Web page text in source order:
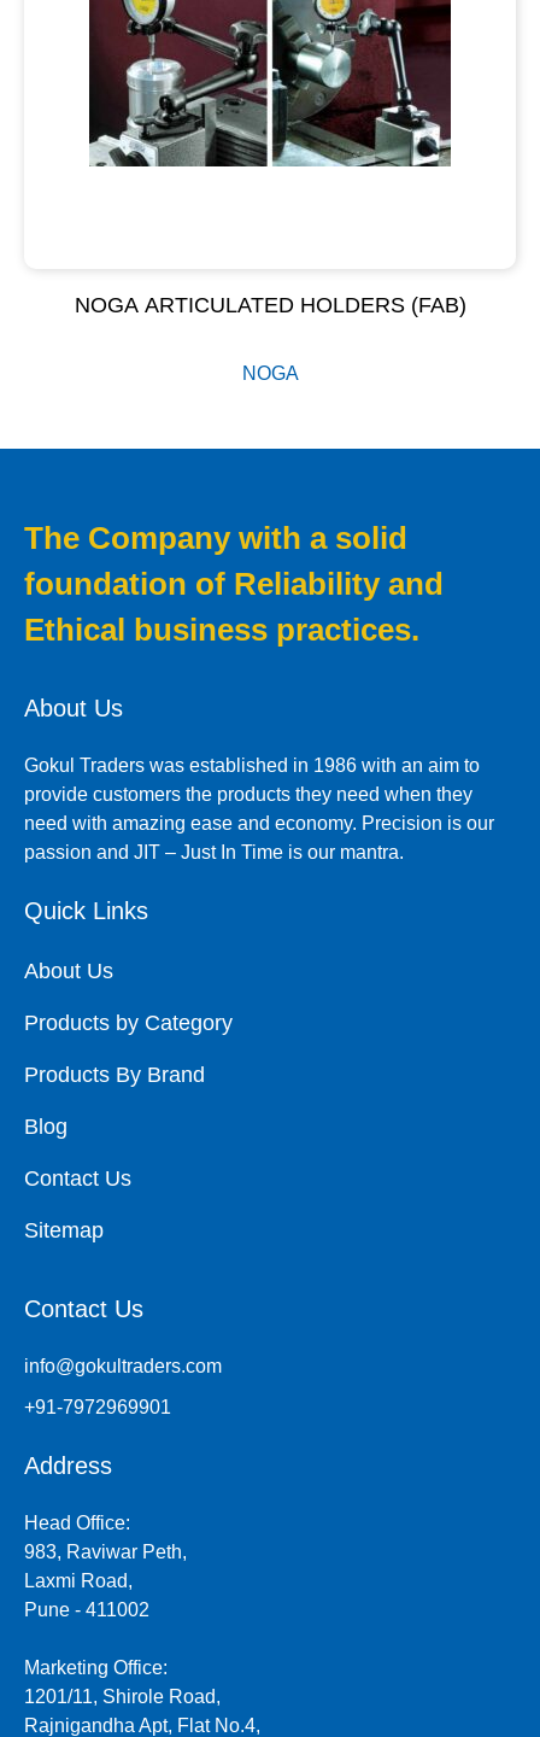
NOGA ARTICULATED HOLDERS (FAB)
NOGA
The Company with a solid
foundation of Reliability and
Ethical business practices.
About Us
Gokul Traders was established in 1986 with an aim to
provide customers the products they need when they
need with amazing ease and economy. Precision is our
passion and JIT – Just In Time is our mantra.
Quick Links
About Us
Products by Category
Products By Brand
Blog
Contact Us
Sitemap
Contact Us
info@gokultraders.com
+91-7972969901
Address
Head Office:
983, Raviwar Peth,
Laxmi Road,
Pune - 411002
Marketing Office:
1201/11, Shirole Road,
Rajnigandha Apt, Flat No.4,